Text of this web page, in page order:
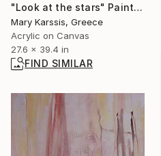
"Look at the stars" Painting
Mary Karssis, Greece
Acrylic on Canvas
27.6 x 39.4 in
FIND SIMILAR